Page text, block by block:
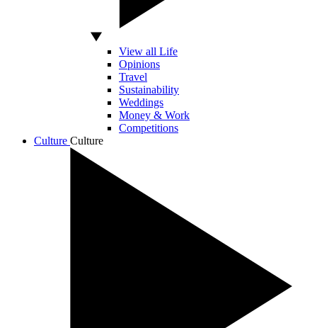
View all Life
Opinions
Travel
Sustainability
Weddings
Money & Work
Competitions
Culture Culture